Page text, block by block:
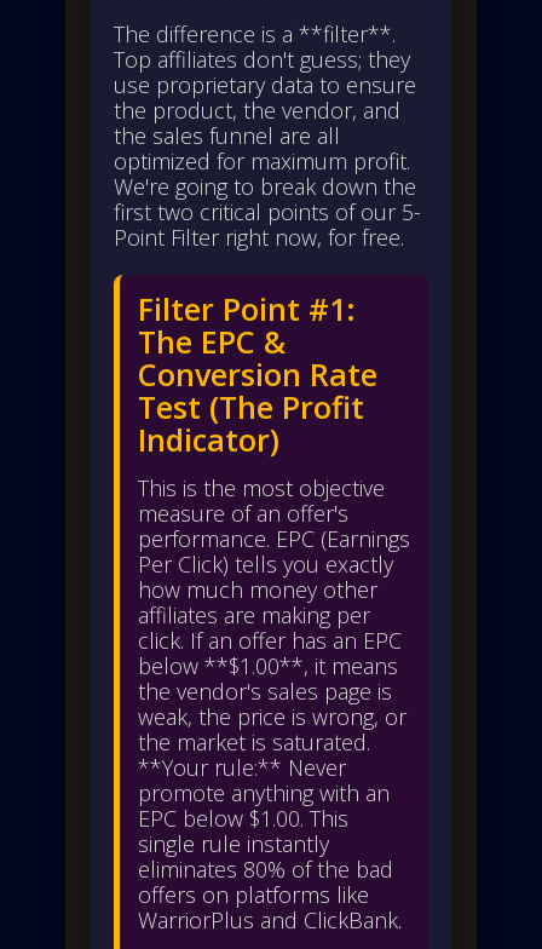
The difference is a **filter**.
Top affiliates don't guess; they
use proprietary data to ensure
the product, the vendor, and
the sales funnel are all
optimized for maximum profit.
We're going to break down the
first two critical points of our 5-
Point Filter right now, for free.
Filter Point #1:
The EPC &
Conversion Rate
Test (The Profit
Indicator)
This is the most objective
measure of an offer's
performance. EPC (Earnings
Per Click) tells you exactly
how much money other
affiliates are making per
click. If an offer has an EPC
below **$1.00**, it means
the vendor's sales page is
weak, the price is wrong, or
the market is saturated.
**Your rule:** Never
promote anything with an
EPC below $1.00. This
single rule instantly
eliminates 80% of the bad
offers on platforms like
WarriorPlus and ClickBank.